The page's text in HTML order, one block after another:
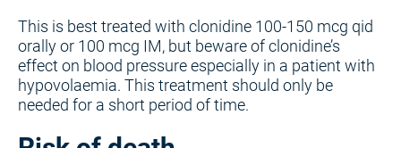
This is best treated with clonidine 100-150 mcg qid
orally or 100 mcg IM, but beware of clonidine’s
effect on blood pressure especially in a patient with
hypovolaemia. This treatment should only be
needed for a short period of time.